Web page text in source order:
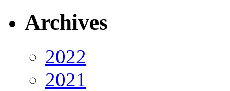
Archives
2022
2021